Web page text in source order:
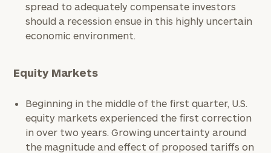
spread to adequately compensate investors
should a recession ensue in this highly uncertain
economic environment.
Equity Markets
Beginning in the middle of the first quarter, U.S.
equity markets experienced the first correction
in over two years. Growing uncertainty around
the magnitude and effect of proposed tariffs on
Find
your
ideal
financial
Once you have completed the worksheets or if
you have any questions, please call(212) 202-